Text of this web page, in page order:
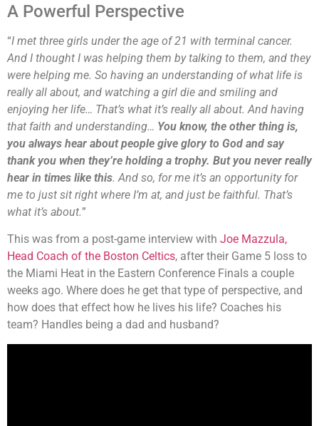
A Powerful Perspective
“I met three girls under the age of 21 with terminal cancer.
And I thought I was helping them by talking to them, and they
were helping me. So having an understanding of what life is
really all about, and watching a girl die and smiling and
enjoying her life… That’s what it’s really all about. And having
that faith and understanding… You know, the other thing is,
you always hear about people give glory to God and say
thank you when they’re holding a trophy. But you never really
hear in times like this. And so, for me it’s an opportunity for
me to just sit right where I’m at, and just be faithful. That’s
what it’s about.”
This was from a post-game interview with Joe Mazzula,
Head Coach of the Boston Celtics, after their Game 5 loss to
the Miami Heat in the Eastern Conference Finals a couple
weeks ago. Where does he get that type of perspective, and
how does that effect how he lives his life? Coaches his
team? Handles being a dad and husband?